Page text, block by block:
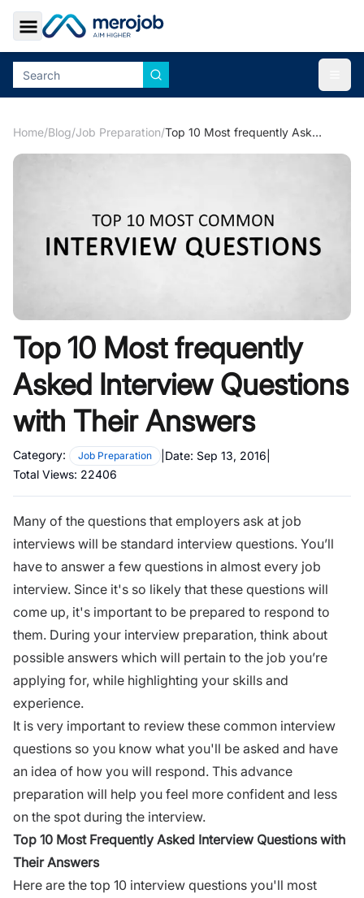
Toggle Sidebar
Home/Blog/Job Preparation/ Top 10 Most frequently Asked Interview Questions with Their Answers
Top 10 Most frequently
Asked Interview Questions
with Their Answers
Category: Job Preparation Date: Sep 13, 2016
Total Views: 22406
Many of the questions that employers ask at job
interviews will be standard interview questions. You’ll
have to answer a few questions in almost every job
interview. Since it's so likely that these questions will
come up, it's important to be prepared to respond to
them. During your interview preparation, think about
possible answers which will pertain to the job you’re
applying for, while highlighting your skills and
experience.
It is very important to review these common interview
questions so you know what you'll be asked and have
an idea of how you will respond. This advance
preparation will help you feel more confident and less
on the spot during the interview.
Top 10 Most Frequently Asked Interview Questions with
Their Answers
Here are the top 10 interview questions you'll most